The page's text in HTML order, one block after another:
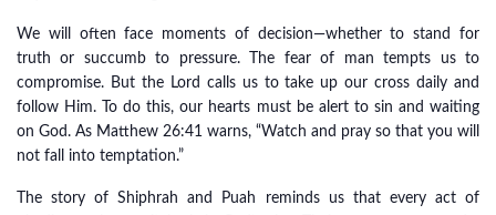
We will often face moments of decision—whether to stand for
truth or succumb to pressure. The fear of man tempts us to
compromise. But the Lord calls us to take up our cross daily and
follow Him. To do this, our hearts must be alert to sin and waiting
on God. As Matthew 26:41 warns, “Watch and pray so that you will
not fall into temptation.”
The story of Shiphrah and Puah reminds us that every act of